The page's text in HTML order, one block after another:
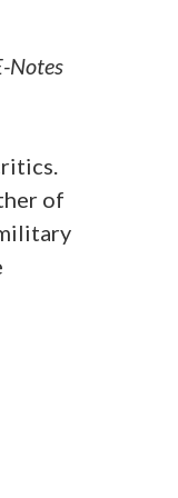
Notes
of